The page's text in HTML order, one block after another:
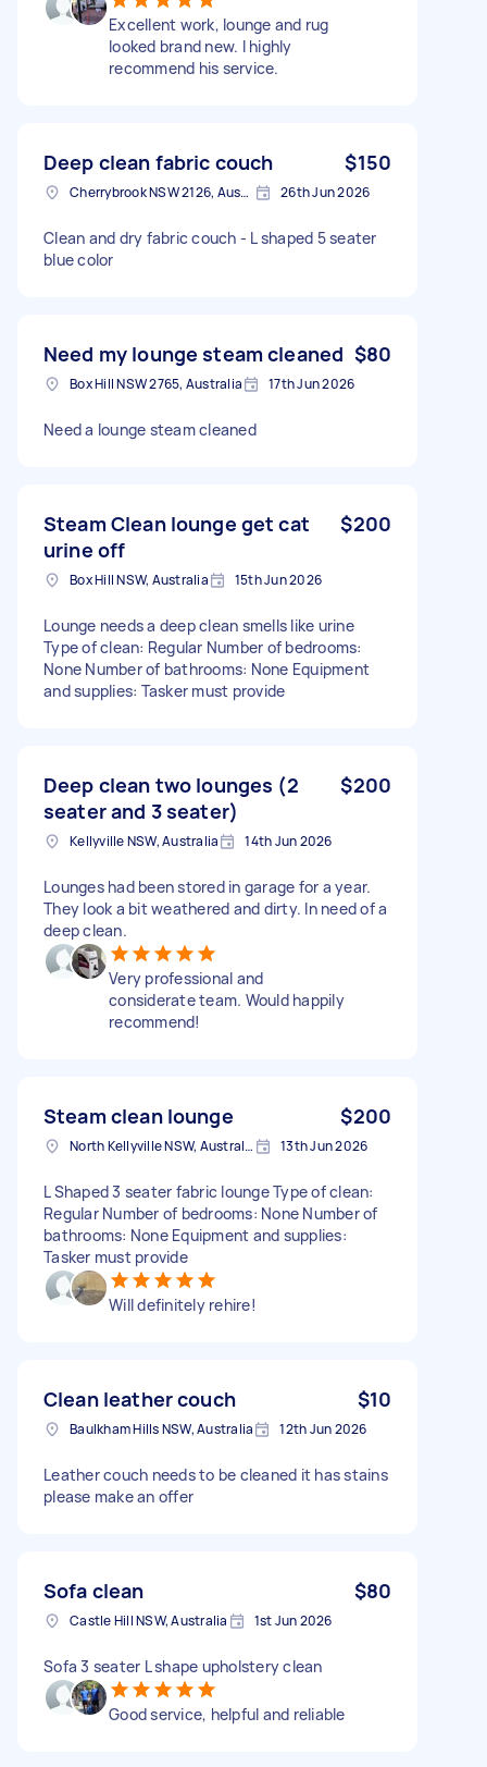
Excellent work, lounge and rug
looked brand new. I highly
recommend his service.
Deep clean fabric couch $150
Cherrybrook NSW 2126, Australia 26th Jun 2026
Clean and dry fabric couch - L shaped 5 seater
blue color
Need my lounge steam cleaned $80
Box Hill NSW 2765, Australia 17th Jun 2026
Need a lounge steam cleaned
Steam Clean lounge get cat
urine off
$200
Box Hill NSW, Australia 15th Jun 2026
Lounge needs a deep clean smells like urine
Type of clean: Regular Number of bedrooms:
None Number of bathrooms: None Equipment
and supplies: Tasker must provide
Deep clean two lounges (2
seater and 3 seater)
$200
Kellyville NSW, Australia 14th Jun 2026
Lounges had been stored in garage for a year.
They look a bit weathered and dirty. In need of a
deep clean.
Very professional and
considerate team. Would happily
recommend!
Steam clean lounge $200
North Kellyville NSW, Australia 13th Jun 2026
L Shaped 3 seater fabric lounge Type of clean:
Regular Number of bedrooms: None Number of
bathrooms: None Equipment and supplies:
Tasker must provide
Will definitely rehire!
Clean leather couch $10
Baulkham Hills NSW, Australia 12th Jun 2026
Leather couch needs to be cleaned it has stains
please make an offer
Sofa clean $80
Castle Hill NSW, Australia 1st Jun 2026
Sofa 3 seater L shape upholstery clean
Good service, helpful and reliable